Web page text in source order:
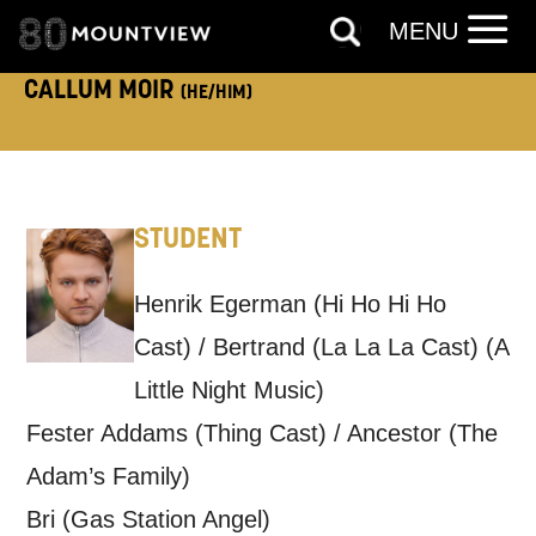
CALLUM MOIR (HE/HIM)
STUDENT
Henrik Egerman (Hi Ho Hi Ho
Cast) / Bertrand (La La La Cast) (A
Little Night Music)
Fester Addams (Thing Cast) / Ancestor (The
Adam’s Family)
Bri (Gas Station Angel)
TELEPHONE:
Tick all those that apply.
EMAIL SMS / TEXT
POST
Keeping you informed
MENU